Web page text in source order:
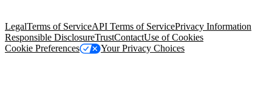
LegalTerms of ServiceAPI Terms of ServicePrivacy Information
Responsible DisclosureTrustContactUse of Cookies
Cookie Preferences
Your Privacy Choices